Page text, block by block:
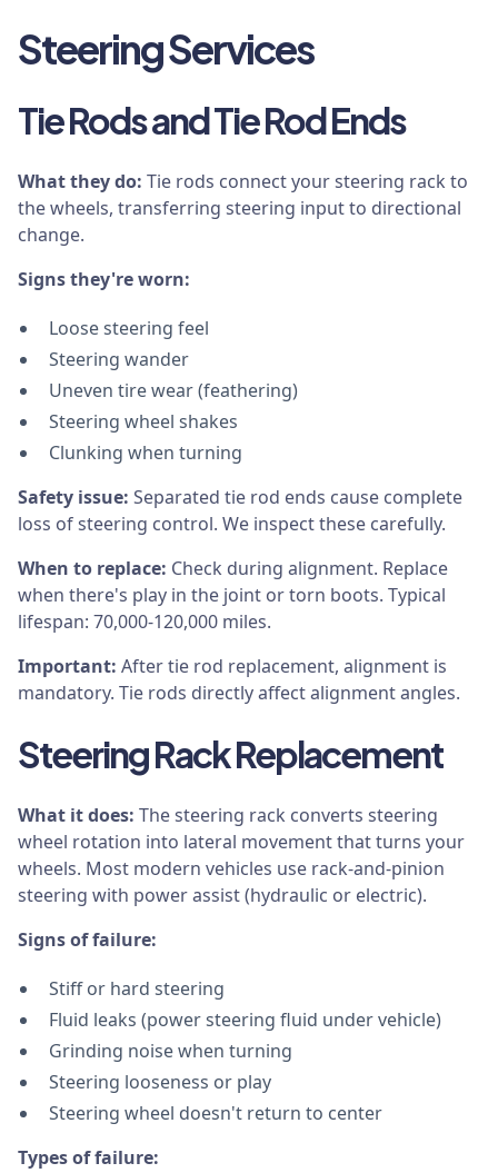
Steering Services
Tie Rods and Tie Rod Ends
What they do: Tie rods connect your steering rack to
the wheels, transferring steering input to directional
change.
Signs they're worn:
Loose steering feel
Steering wander
Uneven tire wear (feathering)
Steering wheel shakes
Clunking when turning
Safety issue: Separated tie rod ends cause complete
loss of steering control. We inspect these carefully.
When to replace: Check during alignment. Replace
when there's play in the joint or torn boots. Typical
lifespan: 70,000-120,000 miles.
Important: After tie rod replacement, alignment is
mandatory. Tie rods directly affect alignment angles.
Steering Rack Replacement
What it does: The steering rack converts steering
wheel rotation into lateral movement that turns your
wheels. Most modern vehicles use rack-and-pinion
steering with power assist (hydraulic or electric).
Signs of failure:
Stiff or hard steering
Fluid leaks (power steering fluid under vehicle)
Grinding noise when turning
Steering looseness or play
Steering wheel doesn't return to center
Types of failure: